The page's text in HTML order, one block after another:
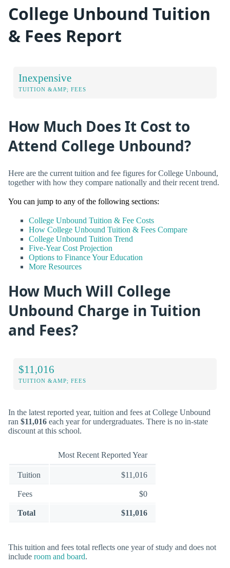
College Unbound Tuition
& Fees Report
Inexpensive
TUITION &AMP; FEES
How Much Does It Cost to
Attend College Unbound?
Here are the current tuition and fee figures for College Unbound,
together with how they compare nationally and their recent trend.
You can jump to any of the following sections:
College Unbound Tuition & Fee Costs
How College Unbound Tuition & Fees Compare
College Unbound Tuition Trend
Five-Year Cost Projection
Options to Finance Your Education
More Resources
How Much Will College
Unbound Charge in Tuition
and Fees?
$11,016
TUITION &AMP; FEES
In the latest reported year, tuition and fees at College Unbound
ran $11,016 each year for undergraduates. There is no in-state
discount at this school.
Most Recent Reported Year
Tuition $11,016
Fees $0
Total $11,016
This tuition and fees total reflects one year of study and does not
include room and board.